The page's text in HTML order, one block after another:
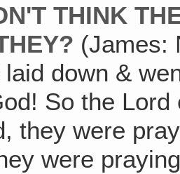
THINK
(James:
down &
So the
they were
were